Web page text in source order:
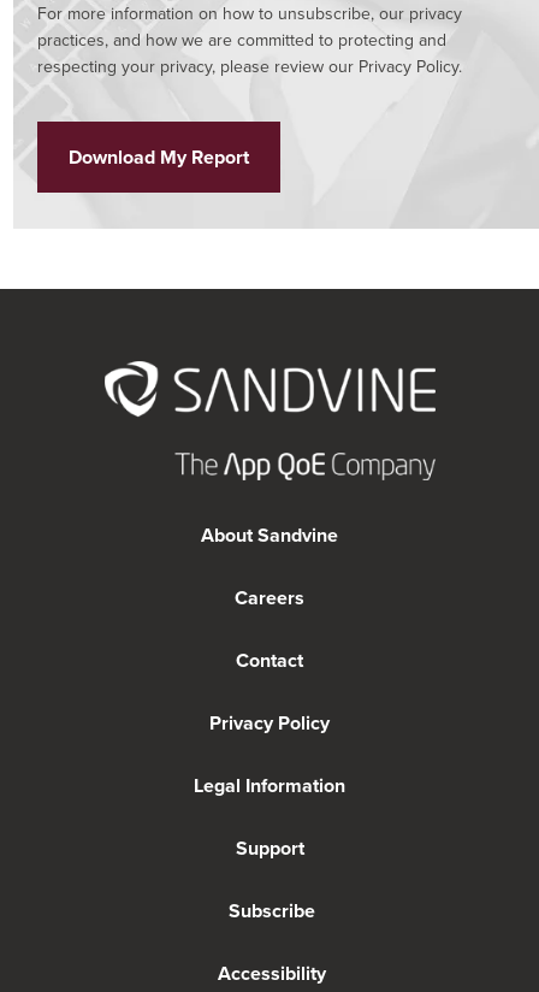
For more information on how to unsubscribe, our privacy
practices, and how we are committed to protecting and
respecting your privacy, please review our Privacy Policy.
About Sandvine
Careers
Contact
Privacy Policy
Legal Information
Support
Subscribe
Accessibility